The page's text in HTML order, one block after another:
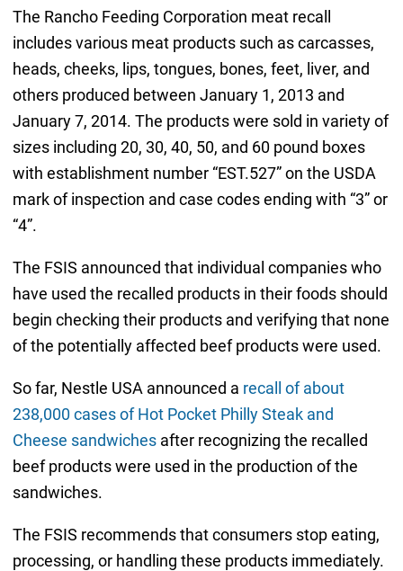
The Rancho Feeding Corporation meat recall
includes various meat products such as carcasses,
heads, cheeks, lips, tongues, bones, feet, liver, and
others produced between January 1, 2013 and
January 7, 2014. The products were sold in variety of
sizes including 20, 30, 40, 50, and 60 pound boxes
with establishment number “EST.527” on the USDA
mark of inspection and case codes ending with “3” or
“4”.
The FSIS announced that individual companies who
have used the recalled products in their foods should
begin checking their products and verifying that none
of the potentially affected beef products were used.
So far, Nestle USA announced a recall of about
238,000 cases of Hot Pocket Philly Steak and
Cheese sandwichesafter recognizing the recalled
beef products were used in the production of the
sandwiches.
The FSIS recommends that consumers stop eating,
processing, or handling these products immediately.